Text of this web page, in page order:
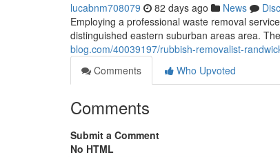
lucabnm708079 82 days ago News
Employing a professional waste removal
distinguished eastern suburban areas area.
blog.com/40039197/rubbish-removalist-
Comments
Who Upvoted
Comments
Submit a Comment
No HTML